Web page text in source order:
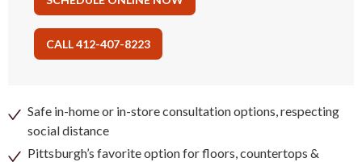
CALL 412-407-8223
Safe in-home or in-store consultation options, respecting
social distance
Pittsburgh’s favorite option for floors, countertops &